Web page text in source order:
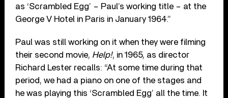
as ‘Scrambled Egg’ – Paul’s working title – at the
George V Hotel in Paris in January 1964.”
Paul was still working on it when they were filming
their second movie, Help!, in 1965, as director
Richard Lester recalls: “At some time during that
period, we had a piano on one of the stages and
he was playing this ‘Scrambled Egg’ all the time. It